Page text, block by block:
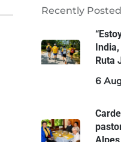
Recently Posted
Ruta
6